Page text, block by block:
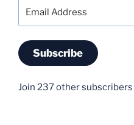
Address
Subscribe
Join 237 other subscribers